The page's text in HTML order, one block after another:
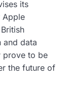
its
Apple
and data
prove to be
the future of